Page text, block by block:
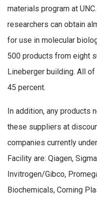
materials program at
researchers can obtain
for use in molecular
500 products from eight
Lineberger building. All
45 percent.
In addition, any products
these suppliers at
companies currently
Facility are: Qiagen,
Invitrogen/Gibco,
Biochemicals, Corning